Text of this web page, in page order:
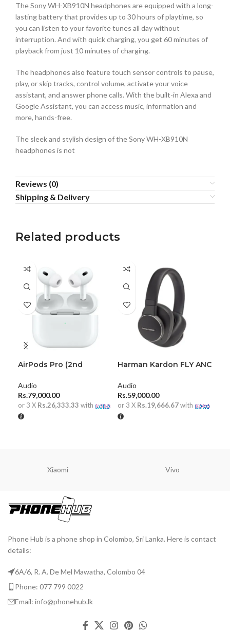
The Sony WH-XB910N headphones are equipped with a long-
lasting battery that provides up to 30 hours of playtime, so
you can listen to your favorite tunes all day without
interruption. And with quick charging, you get 60 minutes of
playback from just 10 minutes of charging.
The headphones also feature touch sensor controls to pause,
play, or skip tracks, control volume, activate your voice
assistant, and answer phone calls. With the built-in Alexa and
Google Assistant, you can access music, information and
more, hands-free.
The sleek and stylish design of the Sony WH-XB910N
headphones is not
Reviews (0)
Shipping & Delivery
Related products
AirPods Pro (2nd
Audio
Rs.79,000.00
or 3 X Rs.26,333.33 with
Harman Kardon FLY ANC
Headphones
Audio
Rs.59,000.00
or 3 X Rs.19,666.67with
Xiaomi Vivo
Phone Hub is a phone shop in Colombo, Sri Lanka. Here is contact
details:
6A/6, R. A. De Mel Mawatha, Colombo 04
Phone: 077 799 0022
Email: info@phonehub.lk